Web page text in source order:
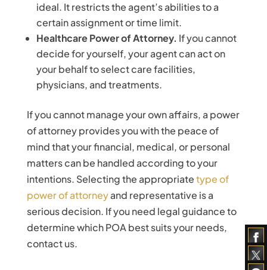
ideal. It restricts the agent’s abilities to a
certain assignment or time limit.
Healthcare Power of Attorney. If you cannot
decide for yourself, your agent can act on
your behalf to select care facilities,
physicians, and treatments.
If you cannot manage your own affairs, a power
of attorney provides you with the peace of
mind that your financial, medical, or personal
matters can be handled according to your
intentions. Selecting the appropriatetype of
power of attorneyand representative is a
serious decision. If you need legal guidance to
determine which POA best suits your needs,
contact us.